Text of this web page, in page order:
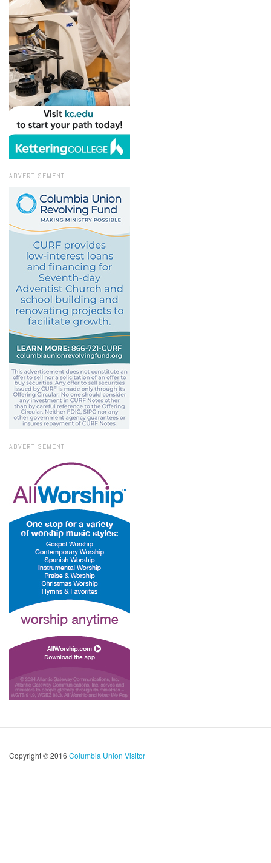
ADVERTISEMENT
ADVERTISEMENT
Copyright © 2016 Columbia Union Visitor